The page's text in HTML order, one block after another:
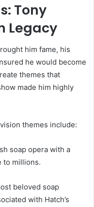
Tony
Legacy
him fame, his
he would become
themes that
made him highly
themes include:
soap opera with a
to millions.
beloved soap
with Hatch’s